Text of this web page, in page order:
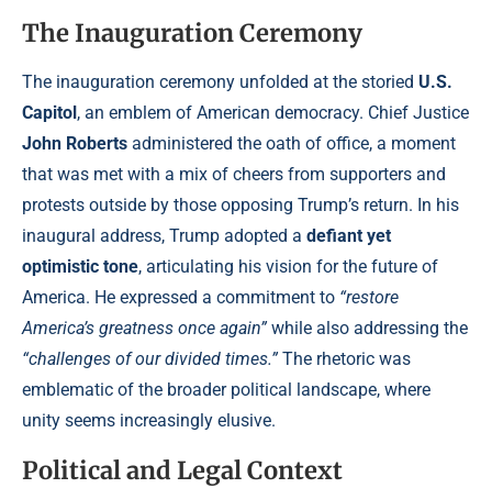
The Inauguration Ceremony
The inauguration ceremony unfolded at the storied U.S.
Capitol, an emblem of American democracy. Chief Justice
John Roberts administered the oath of office, a moment
that was met with a mix of cheers from supporters and
protests outside by those opposing Trump’s return. In his
inaugural address, Trump adopted a defiant yet
optimistic tone, articulating his vision for the future of
America. He expressed a commitment to “restore
America’s greatness once again”while also addressing the
“challenges of our divided times.”The rhetoric was
emblematic of the broader political landscape, where
unity seems increasingly elusive.
Political and Legal Context